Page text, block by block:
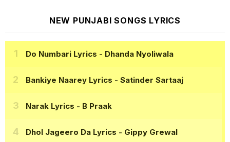
NEW PUNJABI SONGS LYRICS
Do Numbari Lyrics - Dhanda Nyoliwala
Bankiye Naarey Lyrics - Satinder Sartaaj
Narak Lyrics - B Praak
Dhol Jageero Da Lyrics - Gippy Grewal